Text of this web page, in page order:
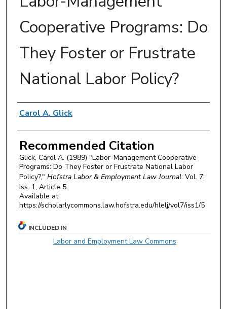
Cooperative Programs: Do
They Foster or Frustrate
National Labor Policy?
Authors
Carol A. Glick
Recommended Citation
Glick, Carol A. (1989) "Labor-Management Cooperative
Programs: Do They Foster or Frustrate National Labor
Policy?," Hofstra Labor & Employment Law Journal: Vol. 7:
Iss. 1, Article 5.
Available at:
https://scholarlycommons.law.hofstra.edu/hlelj/vol7/iss1/5
INCLUDED IN
Labor and Employment Law Commons